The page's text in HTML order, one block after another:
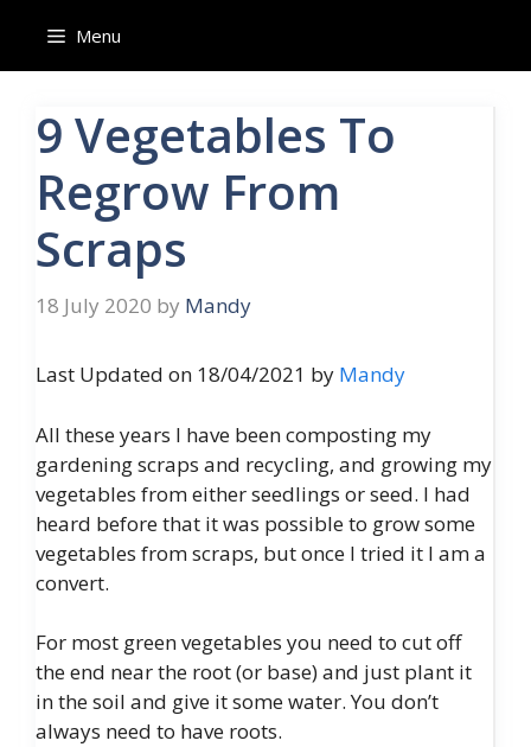
content
Menu
9 Vegetables To
Regrow From
Scraps
18 July 2020 by Mandy
Last Updated on 18/04/2021 by Mandy
All these years I have been composting my
gardening scraps and recycling, and growing my
vegetables from either seedlings or seed. I had
heard before that it was possible to grow some
vegetables from scraps, but once I tried it I am a
convert.
For most green vegetables you need to cut off
the end near the root (or base) and just plant it
in the soil and give it some water. You don’t
always need to have roots.